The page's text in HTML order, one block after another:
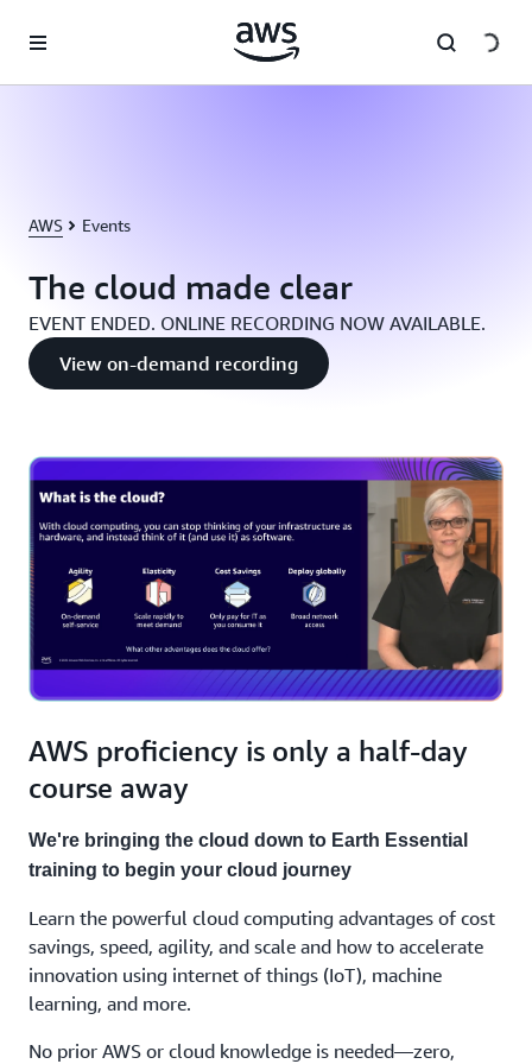
AWS Events
The cloud made clear
EVENT ENDED. ONLINE RECORDING NOW AVAILABLE.
View on-demand recording
AWS proficiency is only a half-day
course away
We're bringing the cloud down to Earth Essential
training to begin your cloud journey
Learn the powerful cloud computing advantages of cost
savings, speed, agility, and scale and how to accelerate
innovation using internet of things (IoT), machine
learning, and more.
No prior AWS or cloud knowledge is needed—zero,